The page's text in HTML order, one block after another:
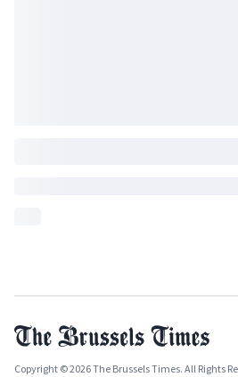
Copyright © 2026 The Brussels Times. All Rights